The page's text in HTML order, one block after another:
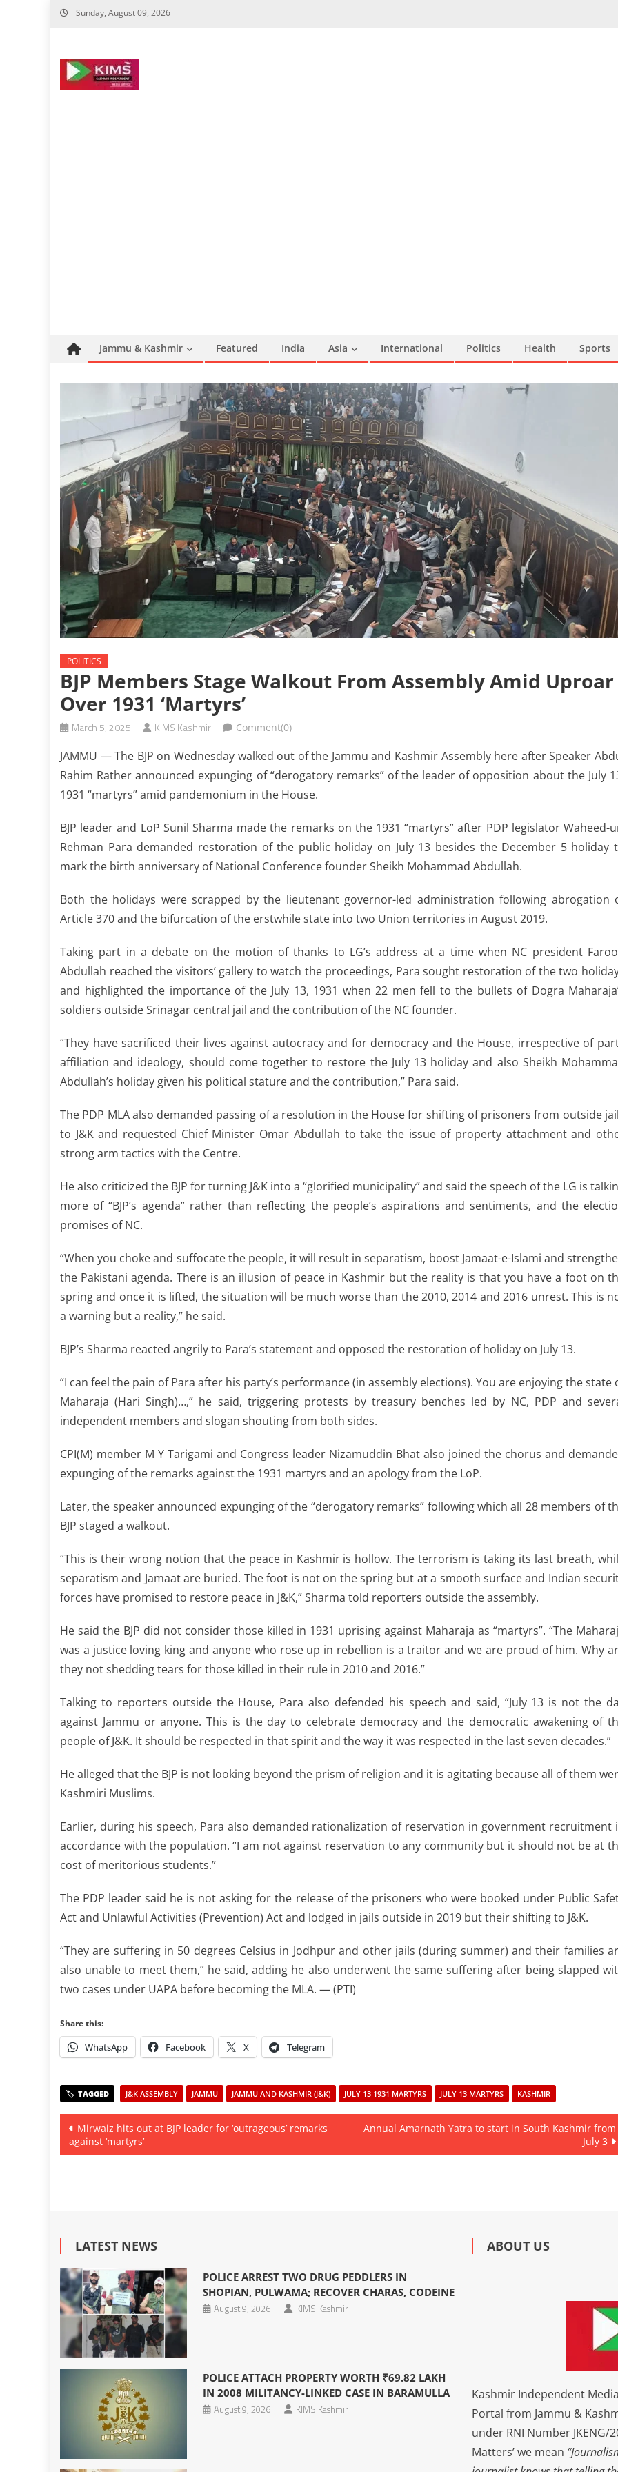
Skip
Sunday, August 09, 2026
Jammu & Kashmir Featured India Asia International Politics Health Sports
POLITICS
BJP Members Stage Walkout From Assembly Amid Uproar
Over 1931 ‘martyrs’
March 5, 2025 KIMS Kashmir Comment(0)
JAMMU — The BJP on Wednesday walked out of the Jammu and Kashmir Assembly here after Speaker
Rahim Rather announced expunging of “derogatory remarks” of the leader of opposition about the July
1931 “martyrs” amid pandemonium in the House.
BJP leader and LoP Sunil Sharma made the remarks on the 1931 “martyrs” after PDP legislator Waheed-
Rehman Para demanded restoration of the public holiday on July 13 besides the December 5 holiday
mark the birth anniversary of National Conference founder Sheikh Mohammad Abdullah.
Both the holidays were scrapped by the lieutenant governor-led administration following abrogation
Article 370 and the bifurcation of the erstwhile state into two Union territories in August 2019.
Taking part in a debate on the motion of thanks to LG’s address at a time when NC president
Abdullah reached the visitors’ gallery to watch the proceedings, Para sought restoration of the two
and highlighted the importance of the July 13, 1931 when 22 men fell to the bullets of Dogra
soldiers outside Srinagar central jail and the contribution of the NC founder.
“They have sacrificed their lives against autocracy and for democracy and the House, irrespective of
affiliation and ideology, should come together to restore the July 13 holiday and also Sheikh
Abdullah’s holiday given his political stature and the contribution,” Para said.
The PDP MLA also demanded passing of a resolution in the House for shifting of prisoners from outside
to J&K and requested Chief Minister Omar Abdullah to take the issue of property attachment and
strong arm tactics with the Centre.
He also criticized the BJP for turning J&K into a “glorified municipality” and said the speech of the LG is
more of “BJP’s agenda” rather than reflecting the people’s aspirations and sentiments, and the
promises of NC.
“When you choke and suffocate the people, it will result in separatism, boost Jamaat-e-Islami and
the Pakistani agenda. There is an illusion of peace in Kashmir but the reality is that you have a foot on
spring and once it is lifted, the situation will be much worse than the 2010, 2014 and 2016 unrest. This is
a warning but a reality,” he said.
BJP’s Sharma reacted angrily to Para’s statement and opposed the restoration of holiday on July 13.
“I can feel the pain of Para after his party’s performance (in assembly elections). You are enjoying the state
Maharaja (Hari Singh)…,” he said, triggering protests by treasury benches led by NC, PDP and
independent members and slogan shouting from both sides.
CPI(M) member M Y Tarigami and Congress leader Nizamuddin Bhat also joined the chorus and
expunging of the remarks against the 1931 martyrs and an apology from the LoP.
Later, the speaker announced expunging of the “derogatory remarks” following which all 28 members of
BJP staged a walkout.
“This is their wrong notion that the peace in Kashmir is hollow. The terrorism is taking its last breath,
separatism and Jamaat are buried. The foot is not on the spring but at a smooth surface and Indian
forces have promised to restore peace in J&K,” Sharma told reporters outside the assembly.
He said the BJP did not consider those killed in 1931 uprising against Maharaja as “martyrs”. “The
was a justice loving king and anyone who rose up in rebellion is a traitor and we are proud of him. Why
they not shedding tears for those killed in their rule in 2010 and 2016.”
Talking to reporters outside the House, Para also defended his speech and said, “July 13 is not the
against Jammu or anyone. This is the day to celebrate democracy and the democratic awakening of
people of J&K. It should be respected in that spirit and the way it was respected in the last seven decades.”
He alleged that the BJP is not looking beyond the prism of religion and it is agitating because all of them
Kashmiri Muslims.
Earlier, during his speech, Para also demanded rationalization of reservation in government recruitment
accordance with the population. “I am not against reservation to any community but it should not be at
cost of meritorious students.”
The PDP leader said he is not asking for the release of the prisoners who were booked under Public
Act and Unlawful Activities (Prevention) Act and lodged in jails outside in 2019 but their shifting to J&K.
“They are suffering in 50 degrees Celsius in Jodhpur and other jails (during summer) and their families
also unable to meet them,” he said, adding he also underwent the same suffering after being slapped
two cases under UAPA before becoming the MLA. — (PTI)
Share this:
WhatsApp Facebook X Telegram
J&K ASSEMBLY JAMMU JAMMU AND KASHMIR (J&K) JULY 13 1931 MARTYRS JULY 13 MARTYRS KASHMIR
Post
navigation
Mirwaiz hits out at BJP leader for ‘outrageous’ remarks
against ‘martyrs’
Annual Amarnath Yatra to start in South Kashmir from
July 3
LATEST NEWS
POLICE ARREST TWO DRUG PEDDLERS IN
SHOPIAN, PULWAMA; RECOVER CHARAS, CODEINE
August 9, 2026
KIMS Kashmir
POLICE ATTACH PROPERTY WORTH ₹69.82 LAKH
IN 2008 MILITANCY-LINKED CASE IN BARAMULLA
August 9, 2026
KIMS Kashmir
ABOUT US
Kashmir Independent
Portal from Jammu &
under RNI Number JKENG/
Matters’ we mean